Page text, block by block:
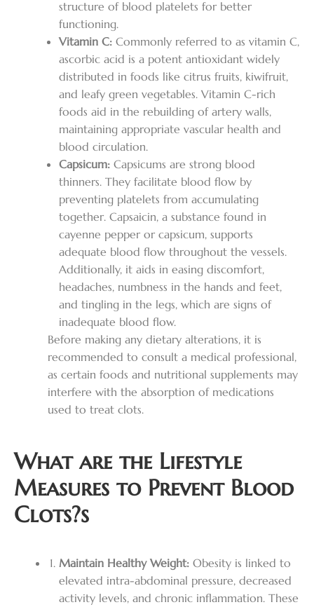
structure of blood platelets for better
functioning.
Vitamin C: Commonly referred to as vitamin C,
ascorbic acid is a potent antioxidant widely
distributed in foods like citrus fruits, kiwifruit,
and leafy green vegetables. Vitamin C-rich
foods aid in the rebuilding of artery walls,
maintaining appropriate vascular health and
blood circulation.
Capsicum: Capsicums are strong blood
thinners. They facilitate blood flow by
preventing platelets from accumulating
together. Capsaicin, a substance found in
cayenne pepper or capsicum, supports
adequate blood flow throughout the vessels.
Additionally, it aids in easing discomfort,
headaches, numbness in the hands and feet,
and tingling in the legs, which are signs of
inadequate blood flow.
Before making any dietary alterations, it is
recommended to consult a medical professional,
as certain foods and nutritional supplements may
interfere with the absorption of medications
used to treat clots.
What are the Lifestyle
Measures to Prevent Blood
Clots?s
Maintain Healthy Weight: Obesity is linked to
elevated intra-abdominal pressure, decreased
activity levels, and chronic inflammation. These